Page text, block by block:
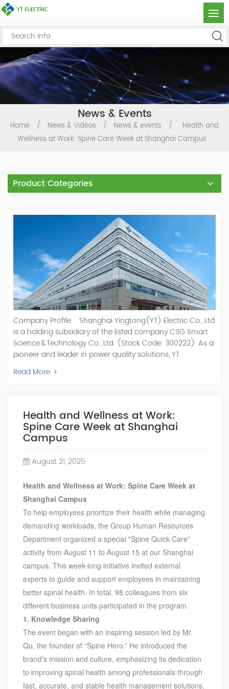
News & Events
Home / News & Videos / News & events /
Health and
Wellness at Work: Spine Care Week at Shanghai Campus
Product Categories
Company Profile Shanghai Yingtong(YT) Electric Co., Ltd
is a holding subsidiary of the listed company CSG Smart
Science & Technology Co., Ltd. (Stock Code: 300222). As a
pioneer and leader in power quality solutions, YT
specializes in R&D, production, and sale of Active Power
Filter, Static Var Generator, Active Load Balancer, Hybrid
energy and power quality solutions, energy efficiency
management systems, etc. YT Electric OEM and
ODM Manufacturer of AHF and SVG With More Than 15
Years Experience Our Vision Becoming the World's Top
Power Quality Company Our Mission Creating Value For
Our Customers, Empowering Their Success Fostering
Spirits Contributing To Sustainable Development In Society
Professional Leadership Team Mr Zhong, General
Manager Senior engineer +25 years engaged in technical
research and development, technical management and
production management of products and projects in the
fields of power electronics, power and electrical
automation control, communication, software
engineering, test engineering and other fields. In 2008,
The third prize of Shanghai Science and Technology
Progress Award; In 2010, The second prize of scientific and
technological progress of the Ministry of Machinery
Industry; In 2010, Leaders of three Shanghai high-tech
achievement transformation projects; In 2011, he was
rated as a senior engineer of electronic information. 82
patents, including 37 invention patents and 8 papers
published. Mrs Zhang, Co-Partner of YT Electric Executive
Deputy General Manager of the company Lean Six Sigma
Master Black Belt Former general manager of a Fortune
Read More
Health and Wellness at Work:
Spine Care Week at Shanghai
Campus
August 21, 2025
Health and Wellness at Work: Spine Care Week at
Shanghai Campus
To help employees prioritize their health while managing
demanding workloads, the Group Human Resources
Department organized a special "Spine Quick Care"
activity from August 11 to August 15 at our Shanghai
campus. This week-long initiative invited external
experts to guide and support employees in maintaining
better spinal health. In total, 98 colleagues from six
different business units participated in the program.
1. Knowledge Sharing
The event began with an inspiring session led by Mr.
Qu, the founder of “Spine Hero.” He introduced the
brand’s mission and culture, emphasizing its dedication
to improving spinal health among professionals through
fast, accurate, and stable health management solutions.